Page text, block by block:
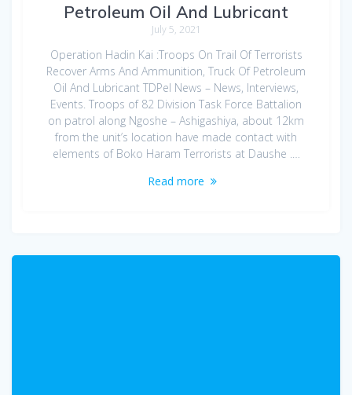
Petroleum Oil And Lubricant
July 5, 2021
Operation Hadin Kai :Troops On Trail Of Terrorists
Recover Arms And Ammunition, Truck Of Petroleum
Oil And Lubricant TDPel News – News, Interviews,
Events. Troops of 82 Division Task Force Battalion
on patrol along Ngoshe – Ashigashiya, about 12km
from the unit’s location have made contact with
elements of Boko Haram Terrorists at Daushe .…
Read more